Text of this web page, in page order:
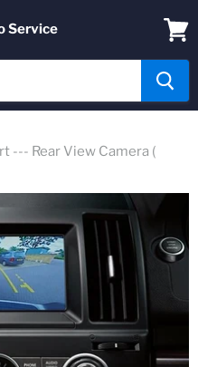
Service
cart
--- Rear View Camera (